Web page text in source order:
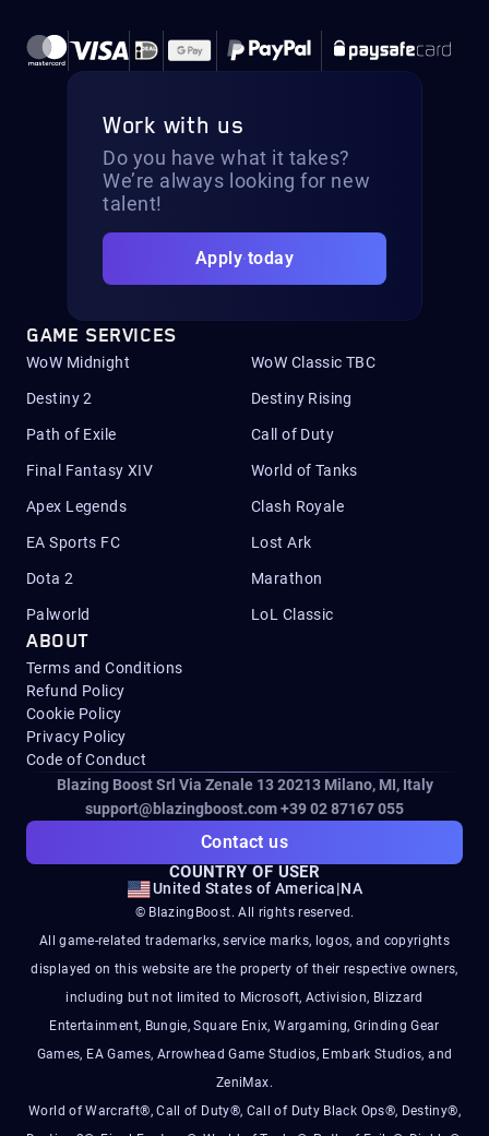
Work with us
Do you have what it takes?
We’re always looking for new
talent!
Apply today
GAME SERVICES
WoW Midnight WoW Classic TBC
Destiny 2 Destiny Rising
Path of Exile Call of Duty
Final Fantasy XIV World of Tanks
Apex Legends Clash Royale
EA Sports FC Lost Ark
Dota 2 Marathon
Palworld LoL Classic
ABOUT
Terms and Conditions
Refund Policy
Cookie Policy
Privacy Policy
Code of Conduct
Blazing Boost Srl Via Zenale 13 20213Milano, MI, Italy
support@blazingboost.com+39 02 87167 055
Contact us
COUNTRY OF USER
United States of America|NA
© BlazingBoost. All rights reserved.
All game-related trademarks, service marks, logos, and copyrights
displayed on this website are the property of their respective owners,
including but not limited to Microsoft, Activision, Blizzard
Entertainment, Bungie, Square Enix, Wargaming, Grinding Gear
Games, EA Games, Arrowhead Game Studios, Embark Studios, and
ZeniMax.
World of Warcraft®, Call of Duty®, Call of Duty Black Ops®, Destiny®,